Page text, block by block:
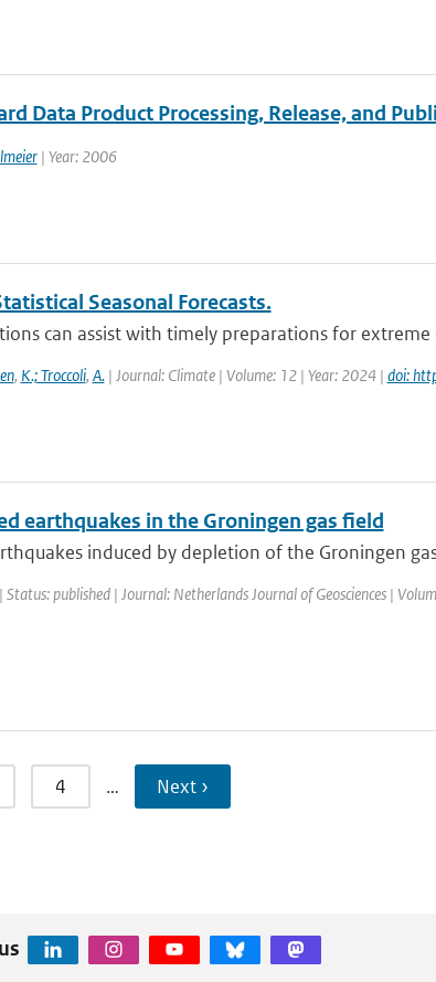
Data Product Processing, Release, and
| Year: 2006
Seasonal Forecasts.
can assist with timely preparations for extreme
, K.; Troccoli, A.| Journal: Climate | Volume: 12 | Year: 2024 | doi:
earthquakes in the Groningen gas field
induced by depletion of the Groningen
published | Journal: Netherlands Journal of Geosciences |
4 … Next ›